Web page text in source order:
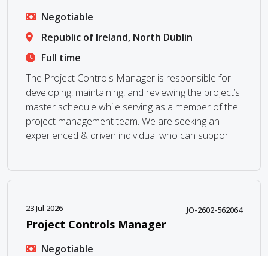
Negotiable
Republic of Ireland, North Dublin
Full time
The Project Controls Manager is responsible for
developing, maintaining, and reviewing the project’s
master schedule while serving as a member of the
project management team. We are seeking an
experienced & driven individual who can suppor
23 Jul 2026 JO-2602-562064
Project Controls Manager
Negotiable